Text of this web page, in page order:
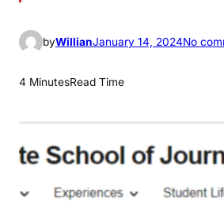
byWillianJanuary 14, 2024No
4 MinutesRead Time